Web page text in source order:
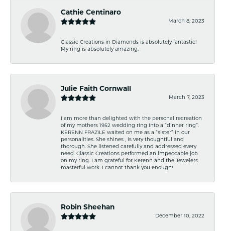
Cathie Centinaro
March 8, 2023
Classic Creations in Diamonds is absolutely fantastic!
My ring is absolutely amazing.
Julie Faith Cornwall
March 7, 2023
I am more than delighted with the personal recreation
of my mothers 1952 wedding ring into a “dinner ring”.
KERENN FRAZILE waited on me as a “sister” in our
personalities. She shines , is very thoughtful and
thorough. She listened carefully and addressed every
need. Classic Creations performed an impeccable job
on my ring. I am grateful for Kerenn and the Jewelers
masterful work. I cannot thank you enough!
Robin Sheehan
December 10, 2022